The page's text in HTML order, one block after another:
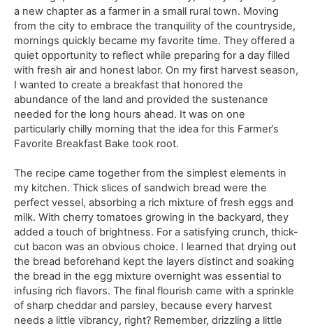
a new chapter as a farmer in a small rural town. Moving
from the city to embrace the tranquility of the countryside,
mornings quickly became my favorite time. They offered a
quiet opportunity to reflect while preparing for a day filled
with fresh air and honest labor. On my first harvest season,
I wanted to create a breakfast that honored the
abundance of the land and provided the sustenance
needed for the long hours ahead. It was on one
particularly chilly morning that the idea for this Farmer’s
Favorite Breakfast Bake took root.
The recipe came together from the simplest elements in
my kitchen. Thick slices of sandwich bread were the
perfect vessel, absorbing a rich mixture of fresh eggs and
milk. With cherry tomatoes growing in the backyard, they
added a touch of brightness. For a satisfying crunch, thick-
cut bacon was an obvious choice. I learned that drying out
the bread beforehand kept the layers distinct and soaking
the bread in the egg mixture overnight was essential to
infusing rich flavors. The final flourish came with a sprinkle
of sharp cheddar and parsley, because every harvest
needs a little vibrancy, right? Remember, drizzling a little